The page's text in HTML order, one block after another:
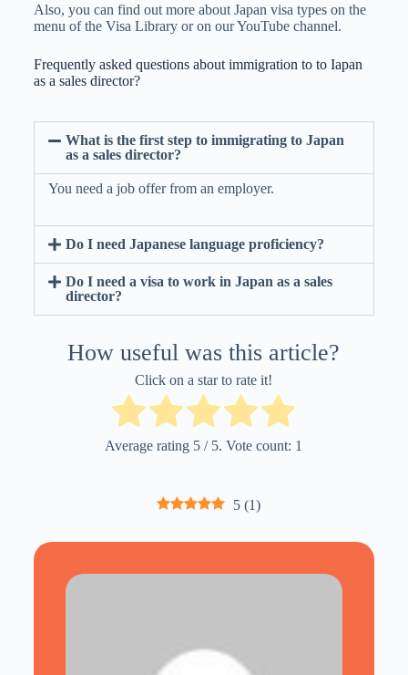
Also, you can find out more about Japan visa types on the
menu of the Visa Library or on our YouTube channel.
Frequently asked questions about immigration to to Iapan
as a sales director?
What is the first step to immigrating to Japan
as a sales director?
You need a job offer from an employer.
Do I need Japanese language proficiency?
Do I need a visa to work in Japan as a sales
director?
How useful was this article?
Click on a star to rate it!
Average rating 5 / 5. Vote count: 1
5 (1)